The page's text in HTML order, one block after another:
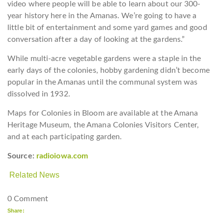
video where people will be able to learn about our 300-
year history here in the Amanas. We’re going to have a
little bit of entertainment and some yard games and good
conversation after a day of looking at the gardens.”
While multi-acre vegetable gardens were a staple in the
early days of the colonies, hobby gardening didn’t become
popular in the Amanas until the communal system was
dissolved in 1932.
Maps for Colonies in Bloom are available at the Amana
Heritage Museum, the Amana Colonies Visitors Center,
and at each participating garden.
Source: radioiowa.com
Related News
0 Comment
Share: